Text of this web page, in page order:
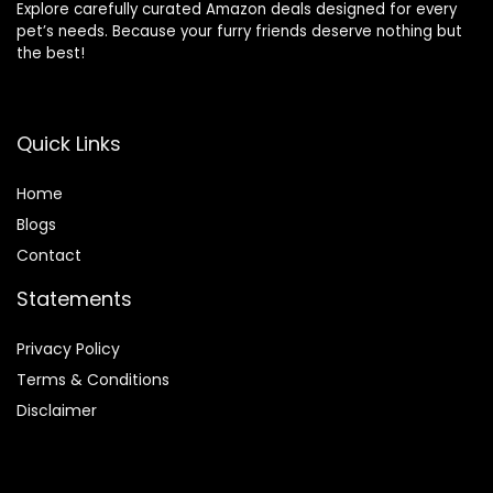
Explore carefully curated Amazon deals designed for every
pet’s needs. Because your furry friends deserve nothing but
the best!
Quick Links
Home
Blogs
Contact
Statements
Privacy Policy
Terms & Conditions
Disclaimer